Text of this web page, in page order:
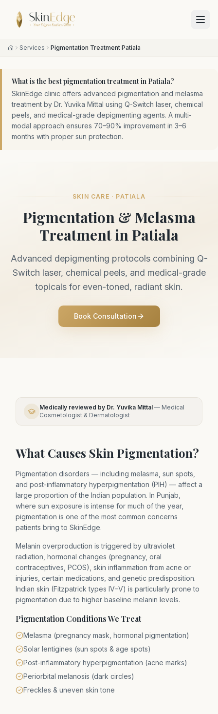
Services Pigmentation Treatment Patiala
What is the best pigmentation treatment in Patiala?
SkinEdge clinic offers advanced pigmentation and melasma
treatment by Dr. Yuvika Mittal using Q-Switch laser, chemical
peels, and medical-grade depigmenting agents. A multi-
modal approach ensures 70–90% improvement in 3–6
months with proper sun protection.
SKIN CARE · PATIALA
Pigmentation & Melasma
Treatment in Patiala
Advanced depigmenting protocols combining Q-
Switch laser, chemical peels, and medical-grade
topicals for even-toned, radiant skin.
Book Consultation
Medically reviewed by Dr. Yuvika Mittal — Medical
Cosmetologist & Dermatologist
What Causes Skin Pigmentation?
Pigmentation disorders — including melasma, sun spots,
and post-inflammatory hyperpigmentation (PIH) — affect a
large proportion of the Indian population. In Punjab,
where sun exposure is intense for much of the year,
pigmentation is one of the most common concerns
patients bring to SkinEdge.
Melanin overproduction is triggered by ultraviolet
radiation, hormonal changes (pregnancy, oral
contraceptives, PCOS), skin inflammation from acne or
injuries, certain medications, and genetic predisposition.
Indian skin (Fitzpatrick types IV–V) is particularly prone to
pigmentation due to higher baseline melanin levels.
Pigmentation Conditions We Treat
Melasma (pregnancy mask, hormonal pigmentation)
Solar lentigines (sun spots & age spots)
Post-inflammatory hyperpigmentation (acne marks)
Periorbital melanosis (dark circles)
Freckles & uneven skin tone